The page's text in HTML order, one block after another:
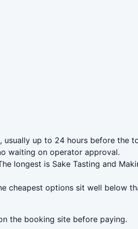
usually up to 24 hours before
waiting on operator approval.
longest is Sake Tasting and
cheapest options sit well below
the booking site before paying.